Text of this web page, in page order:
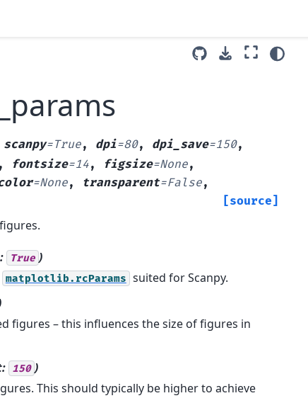
scanpy=True, dpi=80, dpi_save=150,
fontsize=14, figsize=None,
=None, transparent=False,
[source]
True )
matplotlib.rcParams suited for Scanpy.
figures – this influences the size of figures in
150 )
This should typically be higher to achieve